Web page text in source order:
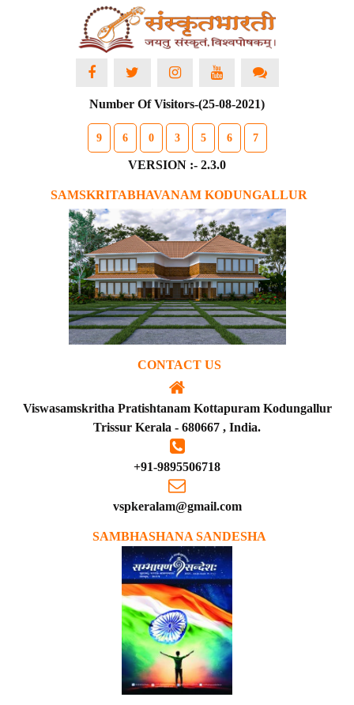
Number Of Visitors-(25-08-2021)
9 6 0 3 5 6 7
VERSION :- 2.3.0
SAMSKRITABHAVANAM KODUNGALLUR
CONTACT US
Viswasamskritha Pratishtanam Kottapuram Kodungallur
Trissur Kerala - 680667 , India.
+91-9895506718
vspkeralam@gmail.com
SAMBHASHANA SANDESHA